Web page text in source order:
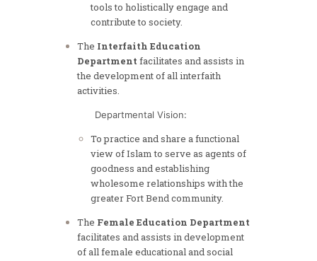
tools to holistically engage and
contribute to society.
The Interfaith Education
Department facilitates and assists in
the development of all interfaith
activities.
Departmental Vision:
To practice and share a functional
view of Islam to serve as agents of
goodness and establishing
wholesome relationships with the
greater Fort Bend community.
The Female Education Department
facilitates and assists in development
of all female educational and social